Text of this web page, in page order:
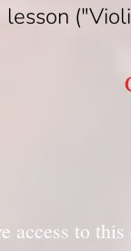
access to this